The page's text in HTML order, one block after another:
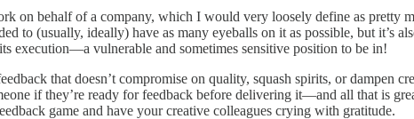
on behalf of a company, which I would very loosely define as pretty
to (usually, ideally) have as many eyeballs on it as possible, but it’s
execution—a vulnerable and sometimes sensitive position to be in!
that doesn’t compromise on quality, squash spirits, or dampen
if they’re ready for feedback before delivering it—and all that is
game and have your creative colleagues crying with gratitude.